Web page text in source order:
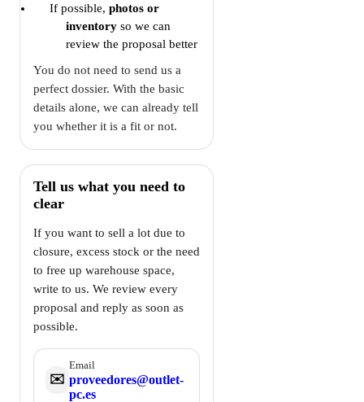
If possible, photos or
inventory so we can
review the proposal better
You do not need to send us a
perfect dossier. With the basic
details alone, we can already tell
you whether it is a fit or not.
Tell us what you need to
clear
If you want to sell a lot due to
closure, excess stock or the need
to free up warehouse space,
write to us. We review every
proposal and reply as soon as
possible.
✉️
Email
proveedores@outlet-
pc.es